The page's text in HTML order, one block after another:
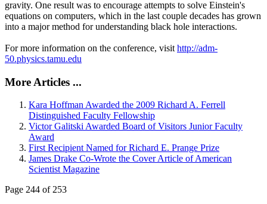
gravity. One result was to encourage attempts to solve Einstein's
equations on computers, which in the last couple decades has grown
into a major method for understanding black hole interactions.
For more information on the conference, visit http://adm-
50.physics.tamu.edu
More Articles ...
Kara Hoffman Awarded the 2009 Richard A. Ferrell
Distinguished Faculty Fellowship
Victor Galitski Awarded Board of Visitors Junior Faculty
Award
First Recipient Named for Richard E. Prange Prize
James Drake Co-Wrote the Cover Article of American
Scientist Magazine
Page 244 of 253